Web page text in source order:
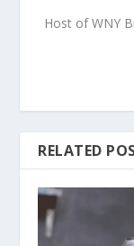
Host of WNY
RELATED